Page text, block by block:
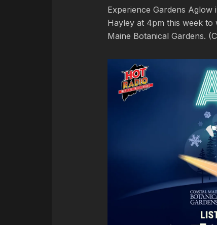
Experience Gardens
Hayley at 4pm this week to
Maine Botanical Gardens.